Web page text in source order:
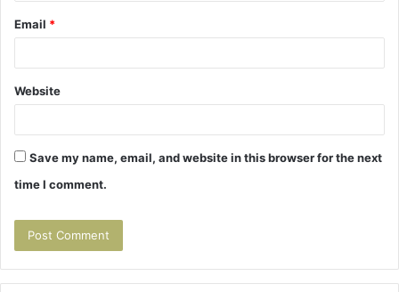
Email *
Website
Save my name, email, and website in this browser for the next
time I comment.